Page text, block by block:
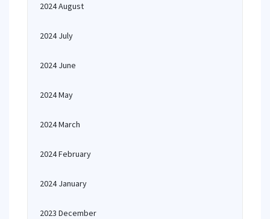
2024 August
2024 July
2024 June
2024 May
2024 March
2024 February
2024 January
2023 December